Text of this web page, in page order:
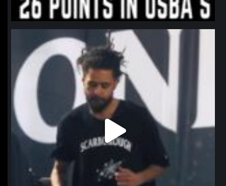
northpolehoops
Jan 11